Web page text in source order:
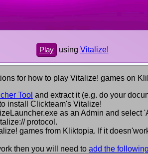
Play using Vitalize!
for how to play Vitalize! games on
Tool and extract it (e.g. do your
install Clickteam's Vitalize!
as an Admin and
protocol.
games from Kliktopia. If it
then you will need to add the